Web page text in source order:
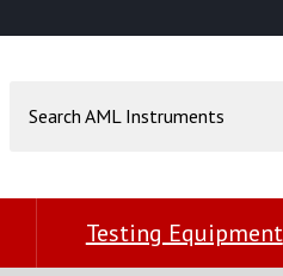
Testing Equipment